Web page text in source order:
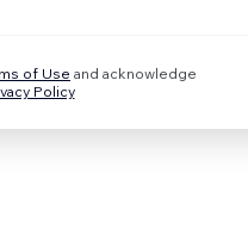
of Use and acknowledge
Policy